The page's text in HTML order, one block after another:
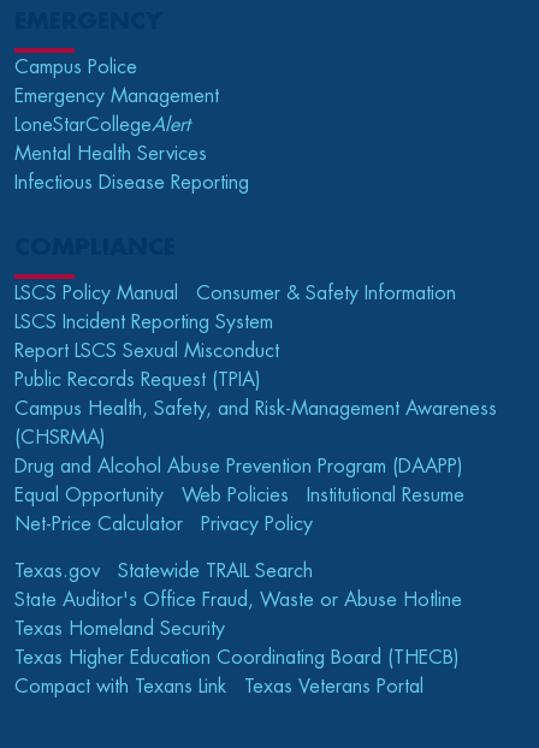
Campus Police
Emergency Management
LoneStarCollegeAlert
Mental Health Services
Infectious Disease Reporting
LSCS Policy Manual
Consumer & Safety Information
LSCS Incident Reporting System
Report LSCS Sexual Misconduct
Public Records Request (TPIA)
Campus Health, Safety, and Risk-Management Awareness
(CHSRMA)
Drug and Alcohol Abuse Prevention Program (DAAPP)
Equal Opportunity
Web Policies
Institutional Resume
Net-Price Calculator
Privacy Policy
Texas.gov
Statewide TRAIL Search
State Auditor's Office Fraud, Waste or Abuse Hotline
Texas Homeland Security
Texas Higher Education Coordinating Board (THECB)
Compact with Texans Link
Texas Veterans Portal